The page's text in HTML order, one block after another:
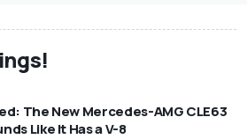
The New Mercedes-AMG CLE63
Like It Has a V-8